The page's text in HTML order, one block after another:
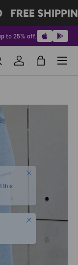
FREE
to 25% off.
Log inBag
Menu
this
Close
Close